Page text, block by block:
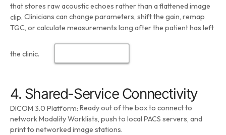
that stores raw acoustic echoes rather than a flattened image
clip. Clinicians can change parameters, shift the gain, remap
TGC, or calculate measurements long after the patient has left
the clinic.
4. Shared-Service Connectivity
DICOM 3.0 Platform: Ready out of the box to connect to
network Modality Worklists, push to local PACS servers, and
print to networked image stations.